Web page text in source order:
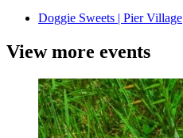
Doggie Sweets | Pier Village
View more events